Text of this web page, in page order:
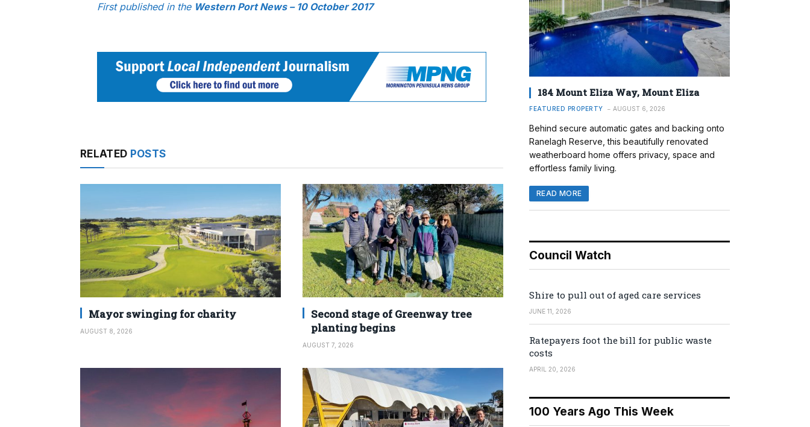
First published in the Western Port News – 10 October 2017
RELATED POSTS
Mayor swinging for charity
AUGUST 8, 2026
Second stage of Greenway tree
planting begins
AUGUST 7, 2026
184 Mount Eliza Way, Mount Eliza
FEATURED PROPERTY AUGUST 6, 2026
Behind secure automatic gates and backing onto
Ranelagh Reserve, this beautifully renovated
weatherboard home offers privacy, space and
effortless family living.
READ MORE
Council Watch
Shire to pull out of aged care services
JUNE 11, 2026
Ratepayers foot the bill for public waste
costs
APRIL 20, 2026
100 Years Ago This Week